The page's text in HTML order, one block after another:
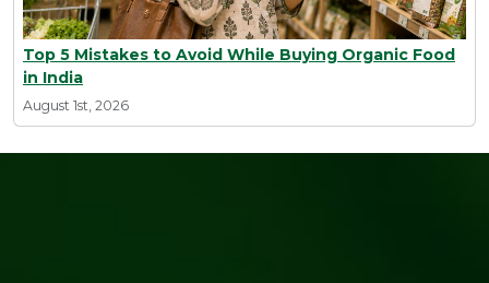
Top 5 Mistakes to Avoid While Buying Organic Food
in India
August 1st, 2026